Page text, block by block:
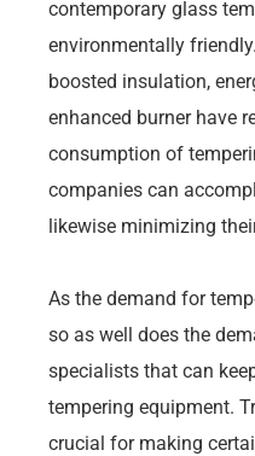
contemporary glass
environmentally
boosted insulation,
enhanced burner have
consumption of
companies can
likewise minimizing
As the demand for
so as well does the
specialists that can
tempering equipment.
crucial for making